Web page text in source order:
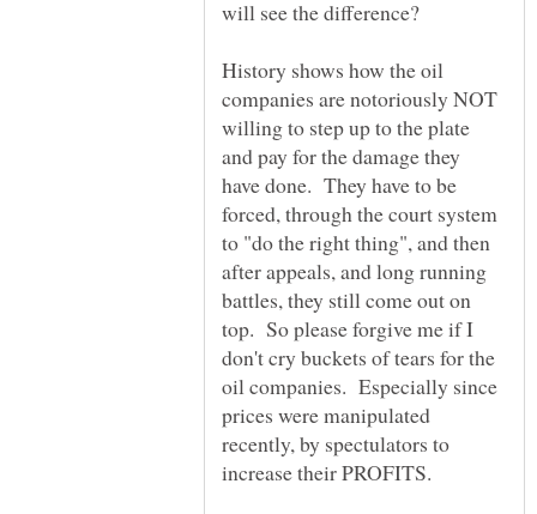
History shows how the oil
companies are notoriously NOT
willing to step up to the plate
and pay for the damage they
have done. They have to be
forced, through the court system
to "do the right thing", and then
after appeals, and long running
battles, they still come out on
top. So please forgive me if I
don't cry buckets of tears for the
oil companies. Especially since
prices were manipulated
recently, by spectulators to
increase their PROFITS.